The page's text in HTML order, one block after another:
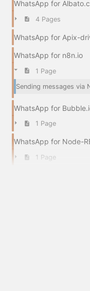
WhatsApp for
4 Pages
WhatsApp for Apix-
WhatsApp for n8n.io
1 Page
Sending messages via
WhatsApp for
1 Page
WhatsApp for Node-
1 Page